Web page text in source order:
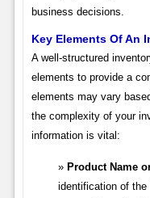
business decisions.
Key Elements Of An
A well-structured
elements to provide a
elements may vary
the complexity of your
information is vital:
Product Name
identification of